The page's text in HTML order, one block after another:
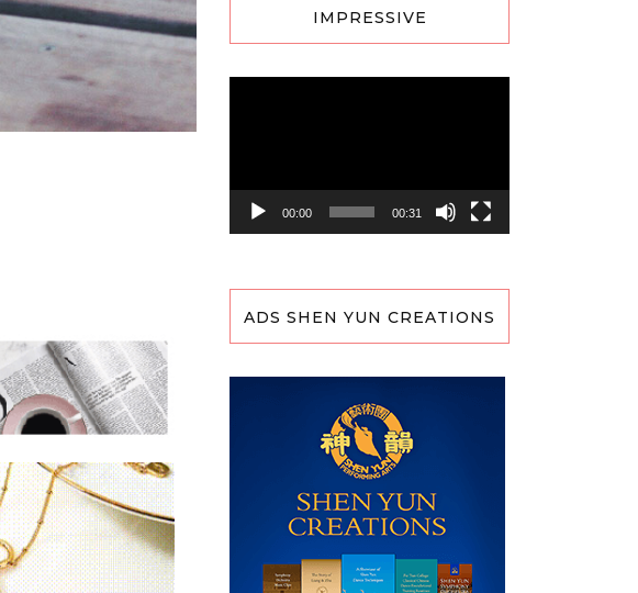
IMPRESSIVE
00:00 00:31
ADS SHEN YUN CREATIONS